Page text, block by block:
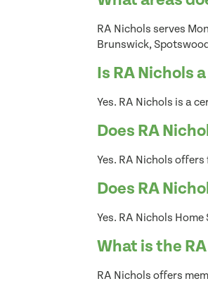
RA Nichols serves
Brunswick,
Is RA Nichols
Yes. RA Nichols is a
Does RA
Yes. RA Nichols
Does RA
Yes. RA Nichols
What is the
RA Nichols offers